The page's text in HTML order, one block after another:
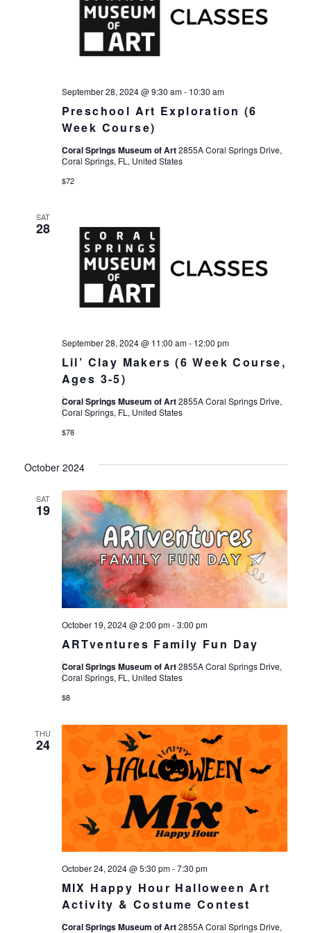
Preschool Art Exploration (6
Week Course)
September 28, 2024 @ 9:30 am- 10:30 am
Coral Springs Museum of Art2855A Coral Springs Drive,
Coral Springs, FL, United States
$72
SAT
28
Lil’ Clay Makers (6 Week Course,
Ages 3-5)
September 28, 2024 @ 11:00 am- 12:00 pm
Coral Springs Museum of Art2855A Coral Springs Drive,
Coral Springs, FL, United States
$78
October 2024
SAT
19
ARTventures Family Fun Day
October 19, 2024 @ 2:00 pm-3:00 pm
Coral Springs Museum of Art2855A Coral Springs Drive,
Coral Springs, FL, United States
$8
THU
24
MIX Happy Hour Halloween Art
Activity & Costume Contest
October 24, 2024 @ 5:30 pm-7:30 pm
Coral Springs Museum of Art2855A Coral Springs Drive,